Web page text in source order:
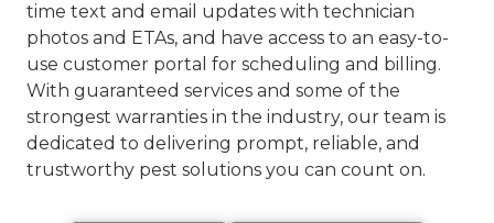
time text and email updates with technician
photos and ETAs, and have access to an easy-to-
use customer portal for scheduling and billing.
With guaranteed services and some of the
strongest warranties in the industry, our team is
dedicated to delivering prompt, reliable, and
trustworthy pest solutions you can count on.